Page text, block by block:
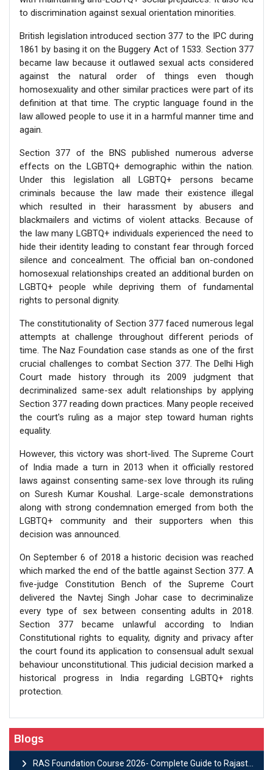
to discrimination against sexual orientation minorities.
British legislation introduced section 377 to the IPC during
1861 by basing it on the Buggery Act of 1533. Section 377
became law because it outlawed sexual acts considered
against the natural order of things even though
homosexuality and other similar practices were part of its
definition at that time. The cryptic language found in the
law allowed people to use it in a harmful manner time and
again.
Section 377 of the BNS published numerous adverse
effects on the LGBTQ+ demographic within the nation.
Under this legislation all LGBTQ+ persons became
criminals because the law made their existence illegal
which resulted in their harassment by abusers and
blackmailers and victims of violent attacks. Because of
the law many LGBTQ+ individuals experienced the need to
hide their identity leading to constant fear through forced
silence and concealment. The official ban on-condoned
homosexual relationships created an additional burden on
LGBTQ+ people while depriving them of fundamental
rights to personal dignity.
The constitutionality of Section 377 faced numerous legal
attempts at challenge throughout different periods of
time. The Naz Foundation case stands as one of the first
crucial challenges to combat Section 377. The Delhi High
Court made history through its 2009 judgment that
decriminalized same-sex adult relationships by applying
Section 377 reading down practices. Many people received
the court's ruling as a major step toward human rights
equality.
However, this victory was short-lived. The Supreme Court
of India made a turn in 2013 when it officially restored
laws against consenting same-sex love through its ruling
on Suresh Kumar Koushal. Large-scale demonstrations
along with strong condemnation emerged from both the
LGBTQ+ community and their supporters when this
decision was announced.
On September 6 of 2018 a historic decision was reached
which marked the end of the battle against Section 377. A
five-judge Constitution Bench of the Supreme Court
delivered the Navtej Singh Johar case to decriminalize
every type of sex between consenting adults in 2018.
Section 377 became unlawful according to Indian
Constitutional rights to equality, dignity and privacy after
the court found its application to consensual adult sexual
behaviour unconstitutional. This judicial decision marked a
historical progress in India regarding LGBTQ+ rights
protection.
Blogs
RAS Foundation Course 2026- Complete Guide to Rajasthan PSC Preparation